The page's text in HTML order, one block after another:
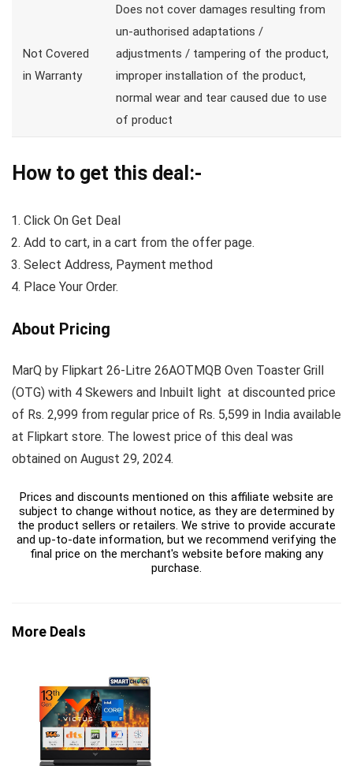
Not Covered
in Warranty
Does not cover damages resulting from
un-authorised adaptations /
adjustments / tampering of the product,
improper installation of the product,
normal wear and tear caused due to use
of product
How to get this deal:-
Click On Get Deal
Add to cart, in a cart from the offer page.
Select Address, Payment method
Place Your Order.
About Pricing
MarQ by Flipkart 26-Litre 26AOTMQB Oven Toaster Grill
(OTG) with 4 Skewers and Inbuilt light at discounted price
of Rs. 2,999 from regular price of Rs. 5,599 in India available
at Flipkart store. The lowest price of this deal was
obtained on August 29, 2024.
Prices and discounts mentioned on this affiliate website are
subject to change without notice, as they are determined by
the product sellers or retailers. We strive to provide accurate
and up-to-date information, but we recommend verifying the
final price on the merchant's website before making any
purchase.
More Deals